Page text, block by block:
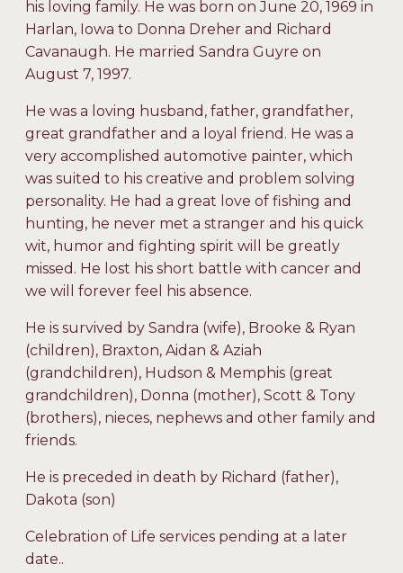
his loving family. He was born on June 20, 1969 in
Harlan, Iowa to Donna Dreher and Richard
Cavanaugh. He married Sandra Guyre on
August 7, 1997.
He was a loving husband, father, grandfather,
great grandfather and a loyal friend. He was a
very accomplished automotive painter, which
was suited to his creative and problem solving
personality. He had a great love of fishing and
hunting, he never met a stranger and his quick
wit, humor and fighting spirit will be greatly
missed. He lost his short battle with cancer and
we will forever feel his absence.
He is survived by Sandra (wife), Brooke & Ryan
(children), Braxton, Aidan & Aziah
(grandchildren), Hudson & Memphis (great
grandchildren), Donna (mother), Scott & Tony
(brothers), nieces, nephews and other family and
friends.
He is preceded in death by Richard (father),
Dakota (son)
Celebration of Life services pending at a later
date..